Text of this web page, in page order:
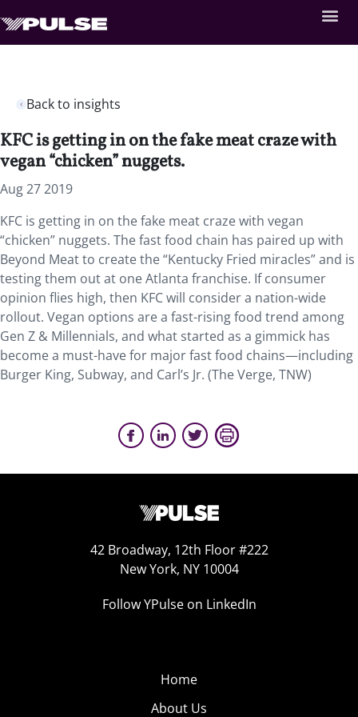
Back to insights
KFC is getting in on the fake meat craze with
vegan “chicken” nuggets.
Aug 27 2019
KFC is getting in on the fake meat craze with vegan
“chicken” nuggets. The fast food chain has paired up with
Beyond Meat to create the “Kentucky Fried miracles” and is
testing them out at one Atlanta franchise. If consumer
opinion flies high, then KFC will consider a nation-wide
rollout. Vegan options are a fast-rising food trend among
Gen Z & Millennials, and what started as a gimmick has
become a must-have for major fast food chains—including
Burger King, Subway, and Carl’s Jr. (The Verge, TNW)
42 Broadway, 12th Floor #222
New York, NY 10004
Follow YPulse on LinkedIn
Home
About Us